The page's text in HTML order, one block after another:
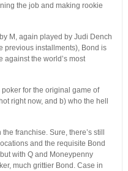
the job and making rookie
M, again played by Judi Dench
previous installments), Bond is
against the world’s most
for the original game of
right now, and b) who the hell
franchise. Sure, there’s still
and the requisite Bond
with Q and Moneypenny
much grittier Bond. Case in